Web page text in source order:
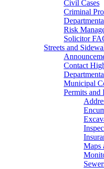
Civil Cases
Criminal
Risk
Solicitor
Streets and
Contact
Municipal
Permits and
Maps